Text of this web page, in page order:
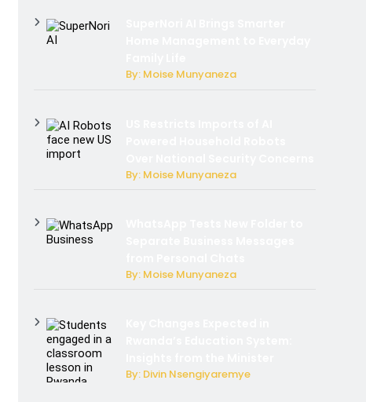
By: Moise Munyaneza
By: Moise Munyaneza
By: Moise Munyaneza
By: Divin Nsengiyaremye